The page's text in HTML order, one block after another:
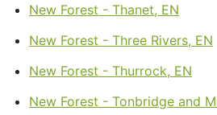
New Forest - Thanet, EN
New Forest - Three Rivers, EN
New Forest - Thurrock, EN
New Forest - Tonbridge and